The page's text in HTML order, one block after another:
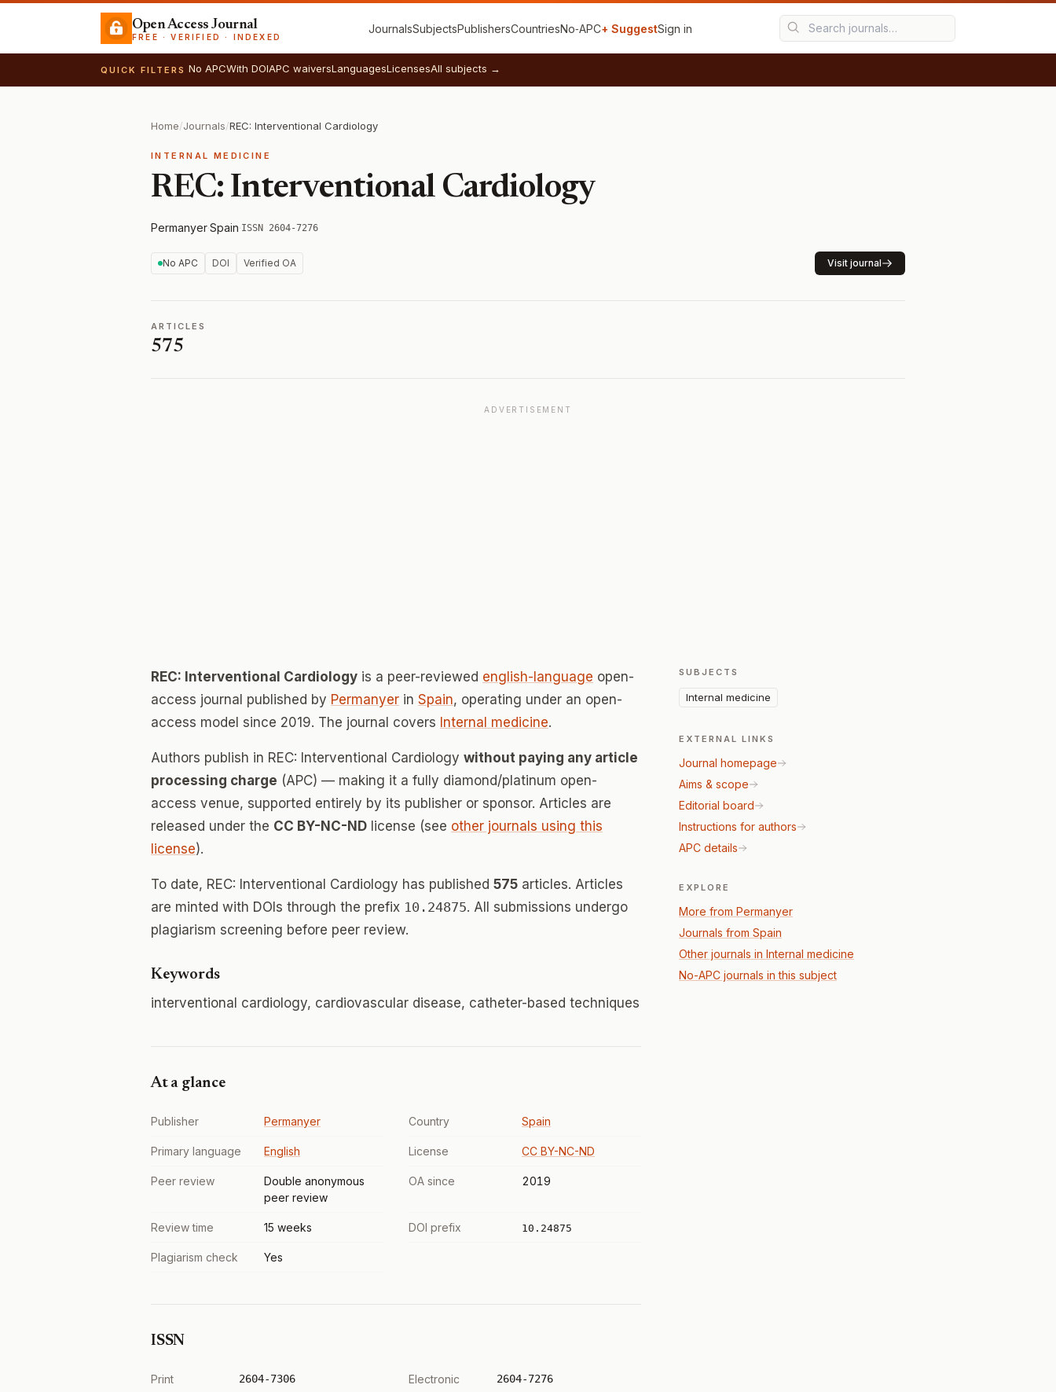
Open Access Journal
FREE · VERIFIED · INDEXED
JournalsSubjectsPublishersCountriesNo‑APC+ SuggestSign in
QUICK FILTERS No APCWith DOIAPC waiversLanguagesLicensesAll subjects →
Home/Journals/REC: Interventional Cardiology
INTERNAL MEDICINE
REC: Interventional Cardiology
Permanyer·Spain·ISSN 2604-7276
No APC DOI Verified OA Visit journal
ARTICLES
575
ADVERTISEMENT
REC: Interventional Cardiology is a peer-reviewed english-language open-
access journal published by Permanyer in Spain, operating under an open-
access model since 2019. The journal covers Internal medicine.
Authors publish in REC: Interventional Cardiology without paying any article
processing charge (APC) — making it a fully diamond/platinum open-
access venue, supported entirely by its publisher or sponsor. Articles are
released under the CC BY-NC-ND license (see other journals using this
license).
To date, REC: Interventional Cardiology has published 575 articles. Articles
are minted with DOIs through the prefix 10.24875. All submissions undergo
plagiarism screening before peer review.
Keywords
interventional cardiology, cardiovascular disease, catheter-based techniques
At a glance
Publisher Permanyer Country Spain
Primary language English License CC BY-NC-ND
Peer review
Double anonymous
peer review
OA since 2019
Review time 15 weeks DOI prefix 10.24875
Plagiarism check Yes
ISSN
Print 2604-7306 Electronic 2604-7276
SUBJECTS
Internal medicine
EXTERNAL LINKS
Journal homepage
Aims & scope
Editorial board
Instructions for authors
APC details
EXPLORE
More from Permanyer
Journals from Spain
Other journals in Internal medicine
No-APC journals in this subject